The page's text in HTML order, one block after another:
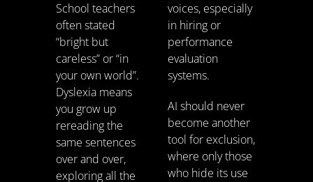
School teachers
often stated
“bright but
careless” or “in
your own world”.
Dyslexia means
you grow up
rereading the
same sentences
over and over,
exploring all the
voices, especially
in hiring or
performance
evaluation
systems.
AI should never
become another
tool for exclusion,
where only those
who hide its use